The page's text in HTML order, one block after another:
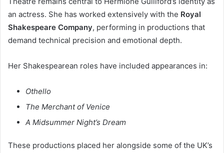
an actress. She has worked extensively with the Royal
Shakespeare Company, performing in productions that
demand technical precision and emotional depth.
Her Shakespearean roles have included appearances in:
Othello
The Merchant of Venice
A Midsummer Night’s Dream
These productions placed her alongside some of the UK’s